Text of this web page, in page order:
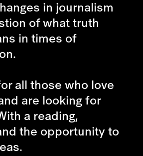
in journalism
of what truth
in times of
all those who love
are looking for
a reading,
the opportunity to